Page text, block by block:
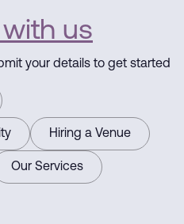
us
your details to get started
Hiring a Venue
Our Services